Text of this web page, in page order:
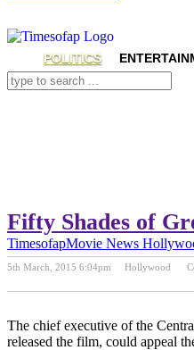
POLITICS
Fifty Shades of
TimesofapMovie News
5th March, 2015 6:04pm Hollywood
The chief executive of the
released the film, could appeal